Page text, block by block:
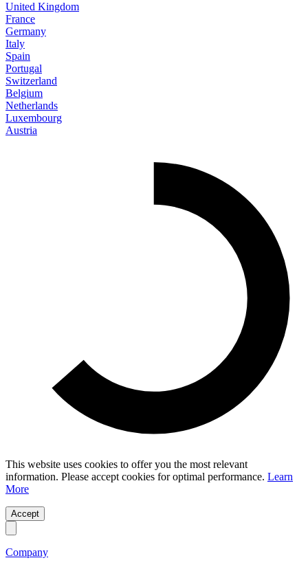
United Kingdom
France
Germany
Italy
Spain
Portugal
Switzerland
Belgium
Netherlands
Luxembourg
Austria
This website uses cookies to offer you the most relevant
information. Please accept cookies for optimal performance. Learn
More
Accept
Company